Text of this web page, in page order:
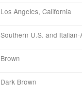
Los Angeles, California
Southern U.S. and Italian-
Brown
Dark Brown